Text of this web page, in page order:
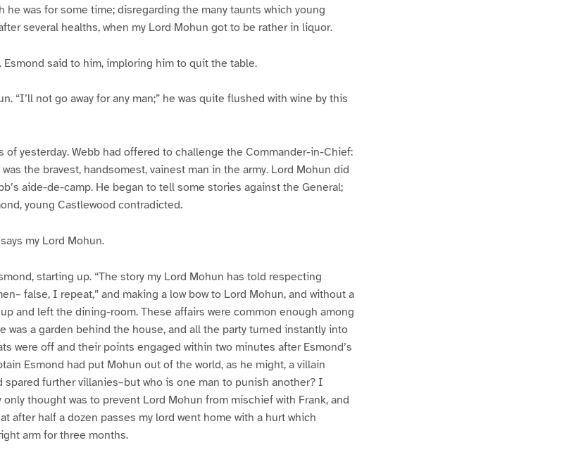
was for some time; disregarding the many taunts which young
several healths, when my Lord Mohun got to be rather in liquor.
Esmond said to him, imploring him to quit the table.
“I’ll not go away for any man;” he was quite flushed with wine by this
of yesterday. Webb had offered to challenge the Commander-in-Chief:
the bravest, handsomest, vainest man in the army. Lord Mohun did
aide-de-camp. He began to tell some stories against the General;
young Castlewood contradicted.
my Lord Mohun.
starting up. “The story my Lord Mohun has told respecting
false, I repeat,” and making a low bow to Lord Mohun, and without a
and left the dining-room. These affairs were common enough among
was a garden behind the house, and all the party turned instantly into
were off and their points engaged within two minutes after Esmond’s
Esmond had put Mohun out of the world, as he might, a villain
spared further villanies–but who is one man to punish another? I
thought was to prevent Lord Mohun from mischief with Frank, and
after half a dozen passes my lord went home with a hurt which
arm for three months.